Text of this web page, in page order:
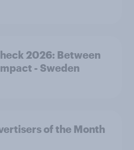
2026: Between
- Sweden
of the Month